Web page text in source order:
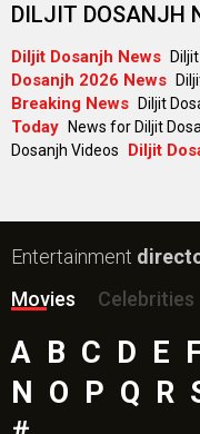
DILJIT DOSANJH
Diljit Dosanjh News
Dosanjh 2026 News
Breaking News
Diljit
Today
News for Diljit
Dosanjh Videos
Diljit
Entertainment
Movies
Celebrities
A B C D E
N O P Q R